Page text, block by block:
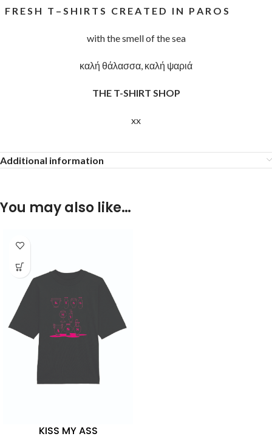
F R E S H T – S H I R T S C R E A T E D I N P A R O S
with the smell of the sea
καλή θάλασσα, καλή ψαριά
THE T-SHIRT SHOP
xx
Additional information
You may also like…
KISS MY ASS